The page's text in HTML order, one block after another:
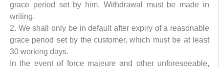
grace period set by him. Withdrawal must be made in
writing.
2. We shall only be in default after expiry of a reasonable
grace period set by the customer, which must be at least
30 working days.
In the event of force majeure and other unforeseeable,